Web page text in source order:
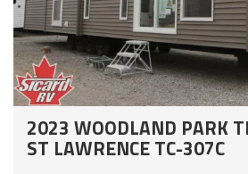
2023 WOODLAND PARK
ST LAWRENCE TC-307C